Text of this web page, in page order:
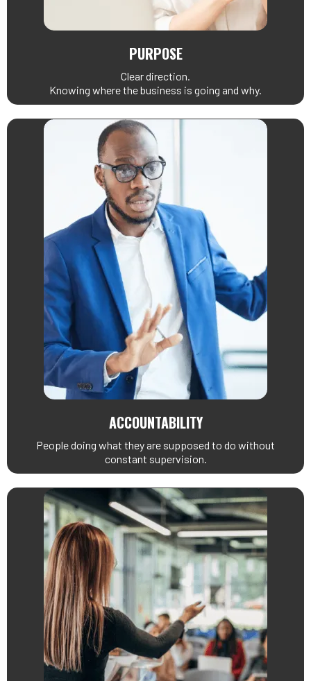
PURPOSE
Clear direction.
Knowing where the business is going and why.
ACCOUNTABILITY
People doing what they are supposed to do without
constant supervision.